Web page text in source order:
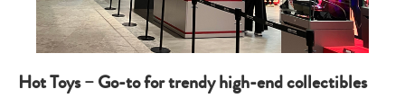
Hot Toys – Go-to for trendy high-end collectibles